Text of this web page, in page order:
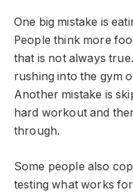
One big mistake is
People think more
that is not always
rushing into the gym
Another mistake is
hard workout and
through.
Some people also
testing what works